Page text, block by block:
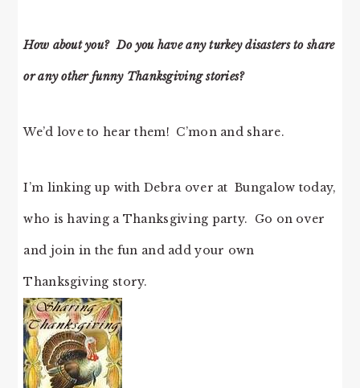
How about you? Do you have any turkey disasters to share
or any other funny Thanksgiving stories?
We’d love to hear them! C’mon and share.
I’m linking up with Debra over at Bungalow today,
who is having a Thanksgiving party. Go on over
and join in the fun and add your own
Thanksgiving story.